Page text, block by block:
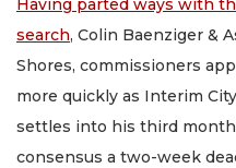
Having parted ways with
search, Colin Baenziger &
Shores, commissioners
more quickly as Interim
settles into his third
consensus a two-week